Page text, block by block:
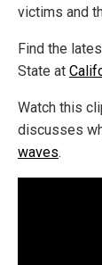
victims and
Find the
State at
Watch this
discusses
waves.